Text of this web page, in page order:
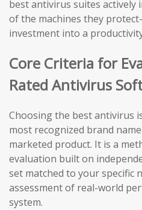
best antivirus suites actively
of the machines they
investment into a
Core Criteria for
Rated Antivirus
Choosing the best antivirus
most recognized brand
marketed product. It is a
evaluation built on
set matched to your specific
assessment of real-world
system.